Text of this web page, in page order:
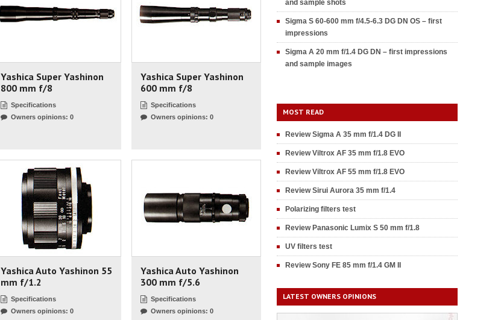
Yashica Super Yashinon
800 mm f/8
Specifications
Owners opinions: 0
Yashica Super Yashinon
600 mm f/8
Specifications
Owners opinions: 0
Yashica Auto Yashinon 55
mm f/1.2
Specifications
Owners opinions: 0
Yashica Auto Yashinon
300 mm f/5.6
Specifications
Owners opinions: 0
and sample shots
Sigma S 60-600 mm f/4.5-6.3 DG DN OS – first
impressions
Sigma A 20 mm f/1.4 DG DN – first impressions
and sample images
MOST READ
Review Sigma A 35 mm f/1.4 DG II
Review Viltrox AF 35 mm f/1.8 EVO
Review Viltrox AF 55 mm f/1.8 EVO
Review Sirui Aurora 35 mm f/1.4
Polarizing filters test
Review Panasonic Lumix S 50 mm f/1.8
UV filters test
Review Sony FE 85 mm f/1.4 GM II
LATEST OWNERS OPINIONS